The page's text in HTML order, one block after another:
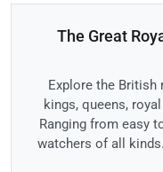
The Great
Explore the
kings, queens,
Ranging from easy
watchers of all